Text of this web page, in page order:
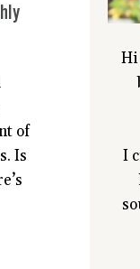
of
Is
I